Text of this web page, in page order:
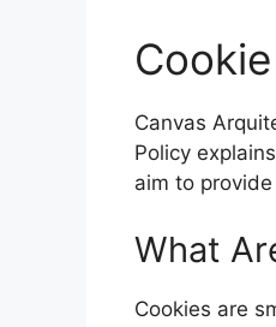
Canvas
Policy
aim to
What
Cookies are